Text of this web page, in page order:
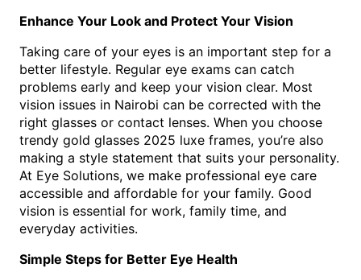
Enhance Your Look and Protect Your Vision
Taking care of your eyes is an important step for a
better lifestyle. Regular eye exams can catch
problems early and keep your vision clear. Most
vision issues in Nairobi can be corrected with the
right glasses or contact lenses. When you choose
trendy gold glasses 2025 luxe frames, you’re also
making a style statement that suits your personality.
At Eye Solutions, we make professional eye care
accessible and affordable for your family. Good
vision is essential for work, family time, and
everyday activities.
Simple Steps for Better Eye Health